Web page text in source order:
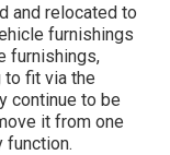
and relocated to
furnishings
furnishings,
fit via the
continue to be
it from one
function.